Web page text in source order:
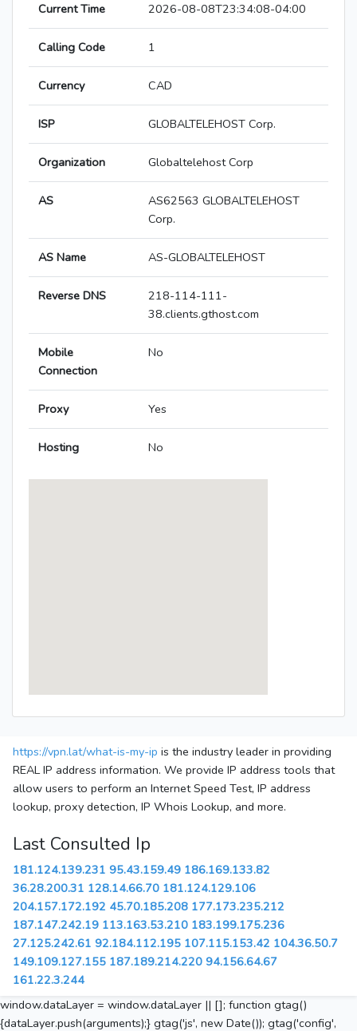
Current Time 2026-08-08T23:34:08-04:00
Calling Code 1
Currency CAD
ISP GLOBALTELEHOST Corp.
Organization Globaltelehost Corp
AS
AS62563 GLOBALTELEHOST
Corp.
AS Name AS-GLOBALTELEHOST
Reverse DNS
218-114-111-
38.clients.gthost.com
Mobile
Connection
No
Proxy Yes
Hosting No
https://vpn.lat/what-is-my-ip is the industry leader in providing
REAL IP address information. We provide IP address tools that
allow users to perform an Internet Speed Test, IP address
lookup, proxy detection, IP Whois Lookup, and more.
Last Consulted Ip
181.124.139.231 95.43.159.49 186.169.133.82
36.28.200.31 128.14.66.70 181.124.129.106
204.157.172.192 45.70.185.208 177.173.235.212
187.147.242.19 113.163.53.210 183.199.175.236
27.125.242.61 92.184.112.195 107.115.153.42 104.36.50.7
149.109.127.155 187.189.214.220 94.156.64.67
161.22.3.244
window.dataLayer = window.dataLayer || []; function gtag()
{dataLayer.push(arguments);} gtag('js', new Date()); gtag('config',